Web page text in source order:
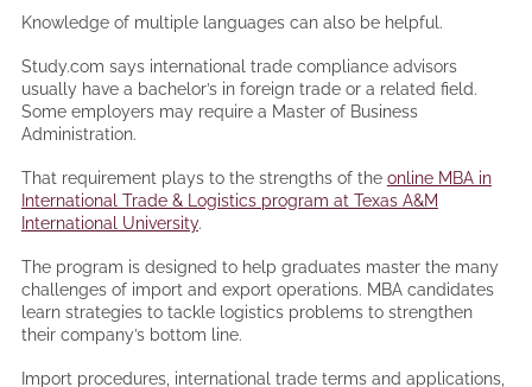
Knowledge of multiple languages can also be helpful.
Study.com says international trade compliance advisors
usually have a bachelor’s in foreign trade or a related field.
Some employers may require a Master of Business
Administration.
That requirement plays to the strengths of the online MBA in
International Trade & Logistics program at Texas A&M
International University.
The program is designed to help graduates master the many
challenges of import and export operations. MBA candidates
learn strategies to tackle logistics problems to strengthen
their company’s bottom line.
Import procedures, international trade terms and applications,